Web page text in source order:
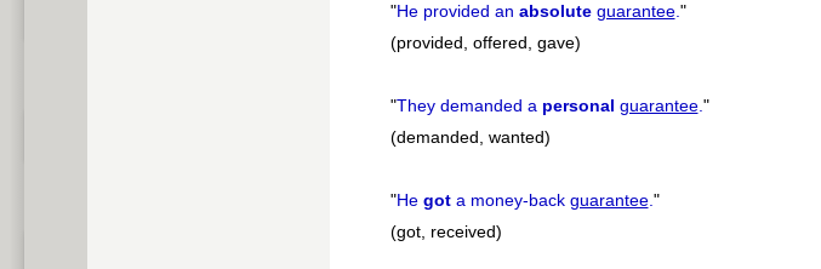
"He provided an absolute guarantee."
(provided, offered, gave)
"They demanded a personal guarantee."
(demanded, wanted)
"He gota money-back guarantee."
(got, received)